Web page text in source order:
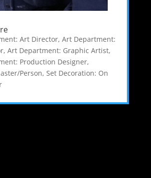
Art Director, Art Department:
, Art Department: Graphic Artist,
Production Designer,
Person, Set Decoration: On